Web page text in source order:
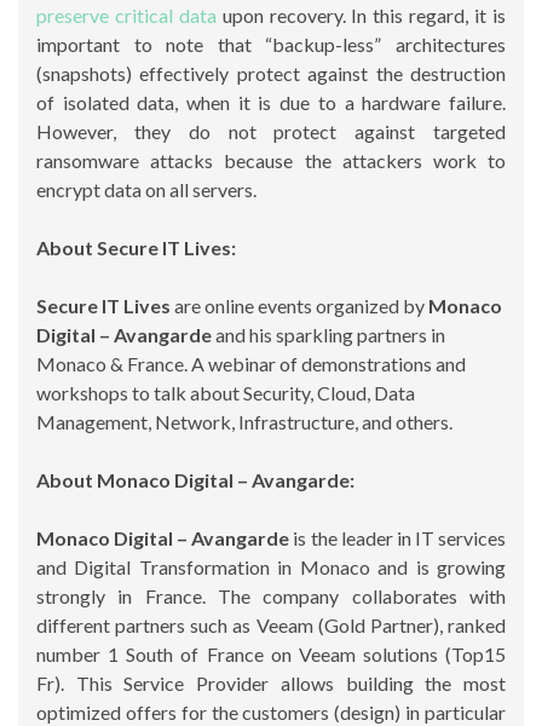
preserve critical data upon recovery. In this regard, it is
important to note that “backup-less” architectures
(snapshots) effectively protect against the destruction
of isolated data, when it is due to a hardware failure.
However, they do not protect against targeted
ransomware attacks because the attackers work to
encrypt data on all servers.
About Secure IT Lives:
Secure IT Lives are online events organized by Monaco
Digital – Avangardeand his sparkling partners in
Monaco & France. A webinar of demonstrations and
workshops to talk about Security, Cloud, Data
Management, Network, Infrastructure, and others.
About Monaco Digital – Avangarde:
Monaco Digital – Avangarde is the leader in IT services
and Digital Transformation in Monaco and is growing
strongly in France. The company collaborates with
different partners such as Veeam (Gold Partner), ranked
number 1 South of France on Veeam solutions (Top15
Fr). This Service Provider allows building the most
optimized offers for the customers (design) in particular